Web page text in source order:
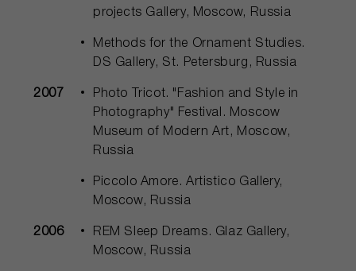
projects Gallery, Moscow, Russia
Methods for the Ornament Studies.
DS Gallery, St. Petersburg, Russia
2007
Photo Tricot. "Fashion and Style in
Photography" Festival. Moscow
Museum of Modern Art, Moscow,
Russia
Piccolo Amore. Artistico Gallery,
Moscow, Russia
2006
REM Sleep Dreams. Glaz Gallery,
Moscow, Russia